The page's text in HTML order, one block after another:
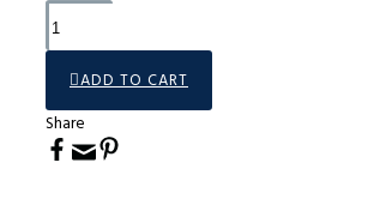
ADD TO CART
Share